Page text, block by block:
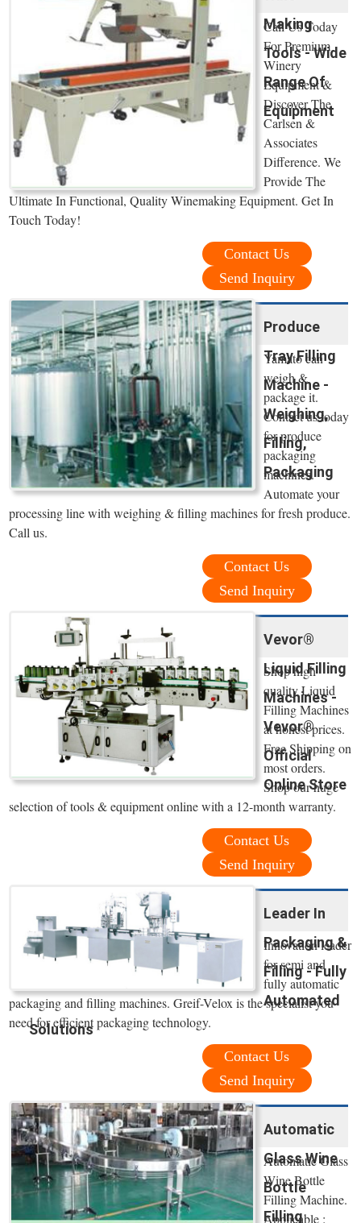
Making
Tools - Wide
Range Of
Equipment
Call Us Today
For Premium
Winery
Equipment &
Discover The
Carlsen &
Associates
Difference. We
Provide The
Ultimate In Functional, Quality Winemaking Equipment. Get In
Touch Today!
Contact Us
Send Inquiry
Produce
Tray Filling
Machine -
Weighing,
Filling,
Packaging
Yamato can
weigh &
package it.
Contact us today
for produce
packaging
machines.
Automate your
processing line with weighing & filling machines for fresh produce.
Call us.
Contact Us
Send Inquiry
Vevor®
Liquid Filling
Machines -
Vevor®
Official
Online Store
Shop high
quality Liquid
Filling Machines
at honest prices.
Free Shipping on
most orders.
Shop our huge
selection of tools & equipment online with a 12-month warranty.
Contact Us
Send Inquiry
Leader In
Packaging &
Filling - Fully
Automated
Solutions
Innovation leader
for semi and
fully automatic
packaging and filling machines. Greif-Velox is the specialist you
need for efficient packaging technology.
Contact Us
Send Inquiry
Automatic
Glass Wine
Bottle
Filling
Automatic Glass
Wine Bottle
Filling Machine.
Applicable :